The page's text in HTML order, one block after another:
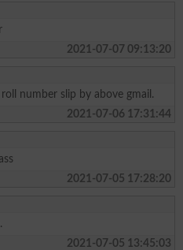
2021-07-07 09:13:20
number slip by above gmail.
2021-07-06 17:31:44
2021-07-05 17:28:20
2021-07-05 13:45:03